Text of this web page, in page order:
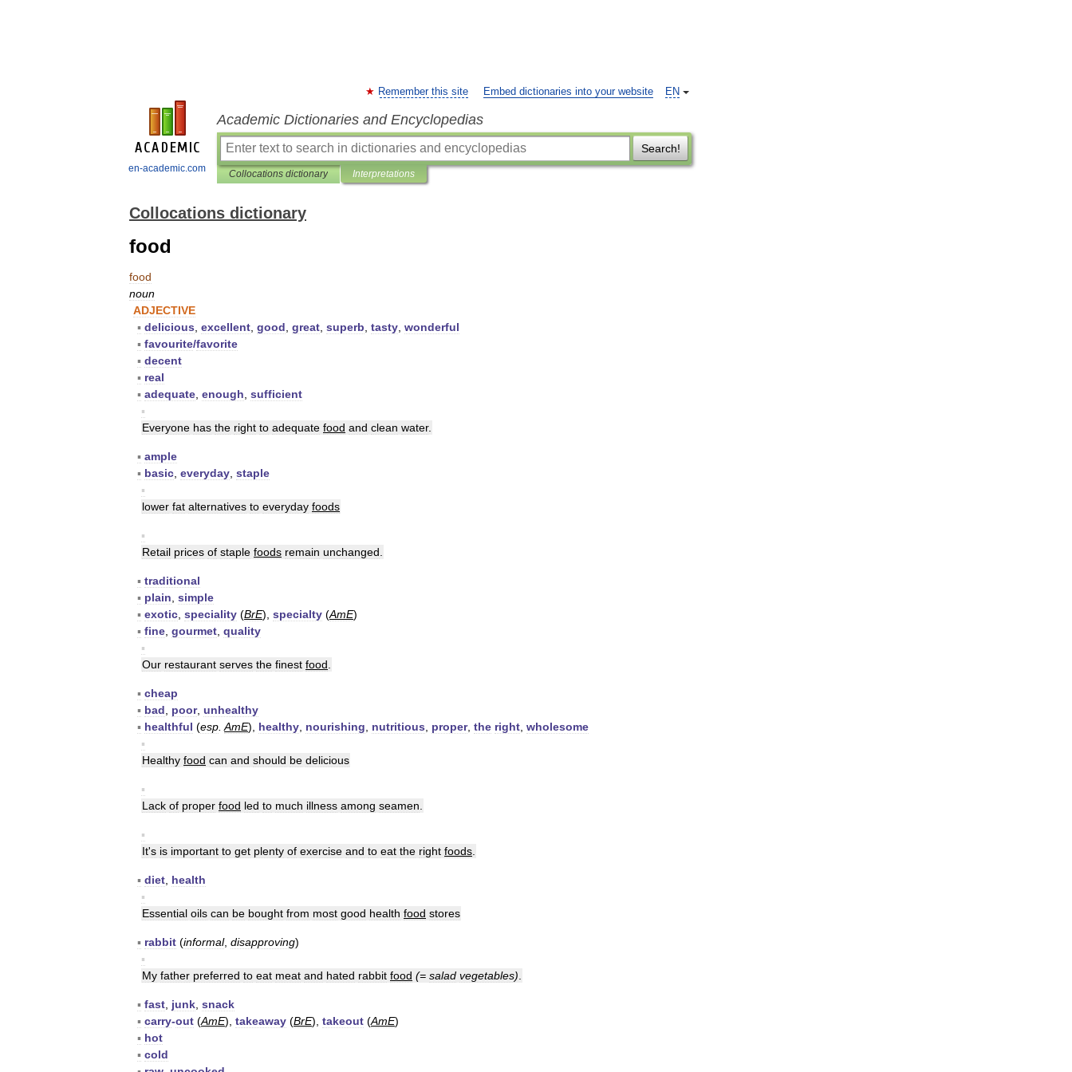
en-academic.com
EN
Remember this site Embed dictionaries into your website
Academic Dictionaries and Encyclopedias
Search!
Collocations dictionary Interpretations
Collocations dictionary
food
food
noun
ADJECTIVE
▪ delicious excellent good great superb tasty wonderful
▪ favourite/favorite
▪ decent
▪ real
▪ adequate enough sufficient
▪
Everyone has the right to adequate food and clean water.
▪ ample
▪ basic everyday staple
▪
lower fat alternatives to everyday foods
▪
Retail prices of staple foods remain unchanged
▪ traditional
▪ plain simple
▪ exotic speciality (BrE), specialty (AmE)
▪ fine gourmet quality
▪
Our restaurant serves the finest food
▪ cheap
▪ bad poor, unhealthy
▪ healthful (esp AmE), healthy nourishing nutritious proper, the right wholesome
▪
Healthy food can and should be delicious
▪
Lack of proper food led to much illness among seamen
▪
It's is important to get plenty of exercise and to eat the right foods
▪ diet health
▪
Essential oils can be bought from most good health food stores
▪ rabbit (informal, disapproving)
▪
My father preferred to eat meat and hated rabbit food (= salad vegetables)
▪ fast junk snack
▪ carry-out (AmE), takeaway (BrE), takeout (AmE)
▪ hot
▪ cold